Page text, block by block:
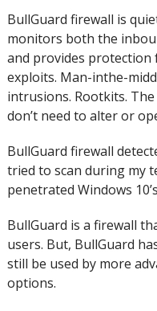
BullGuard firewall is
monitors both the
and provides protection
exploits. Man-inthe-
intrusions. Rootkits.
don’t need to alter or
BullGuard firewall
tried to scan during my
penetrated Windows
BullGuard is a firewall
users. But, BullGuard
still be used by more
options.